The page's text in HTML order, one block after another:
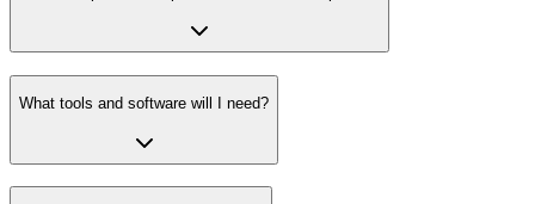
What tools and software will I need?